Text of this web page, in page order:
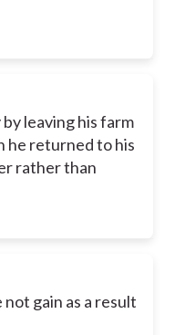
leaving his farm
he returned to his
rather than
gain as a result